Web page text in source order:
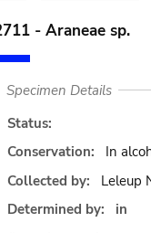
- Araneae sp.
Specimen Details
Status:
Conservation:
In
Collected by:
Leleup
Determined by:
in